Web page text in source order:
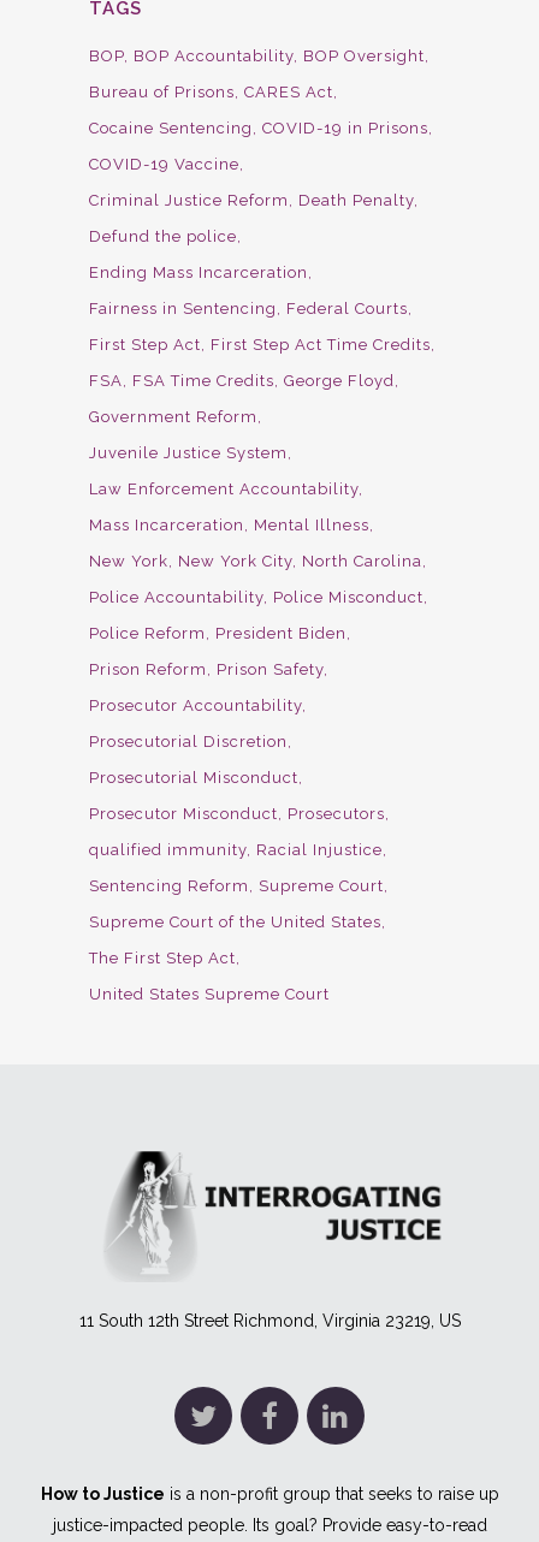
TAGS
BOP BOP Accountability BOP Oversight
Bureau of Prisons CARES Act
Cocaine Sentencing
COVID-19 in Prisons
COVID-19 Vaccine
Criminal Justice Reform
Death Penalty
Defund the police
Ending Mass Incarceration
Fairness in Sentencing
Federal Courts
First Step Act
First Step Act Time Credits
FSA
FSA Time Credits George Floyd
Government Reform
Juvenile Justice System
Law Enforcement Accountability
Mass Incarceration
Mental Illness
New York
New York City North Carolina
Police Accountability Police Misconduct
Police Reform
President Biden
Prison Reform
Prison Safety
Prosecutor Accountability
Prosecutorial Discretion
Prosecutorial Misconduct
Prosecutor Misconduct
Prosecutors
qualified immunity Racial Injustice
Sentencing Reform
Supreme Court
Supreme Court of the United States
The First Step Act
United States Supreme Court
11 South 12th Street Richmond, Virginia 23219, US
How to Justice is a non-profit group that seeks to raise up
justice-impacted people. Its goal? Provide easy-to-read